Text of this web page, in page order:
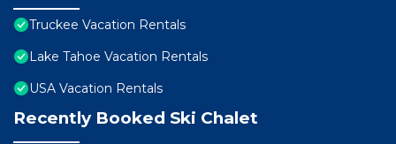
Truckee Vacation Rentals
Lake Tahoe Vacation Rentals
USA Vacation Rentals
Recently Booked Ski Chalet